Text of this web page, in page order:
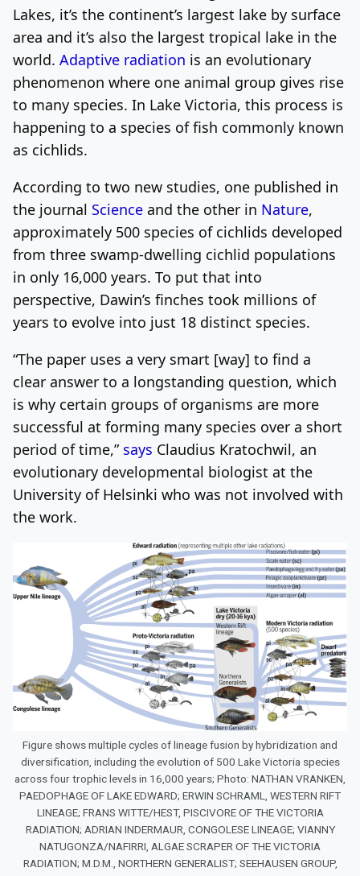
Lakes, it’s the continent’s largest lake by surface
area and it’s also the largest tropical lake in the
world. Adaptive radiation is an evolutionary
phenomenon where one animal group gives rise
to many species. In Lake Victoria, this process is
happening to a species of fish commonly known
as cichlids.
According to two new studies, one published in
the journal Science and the other in Nature,
approximately 500 species of cichlids developed
from three swamp-dwelling cichlid populations
in only 16,000 years. To put that into
perspective, Dawin’s finches took millions of
years to evolve into just 18 distinct species.
“The paper uses a very smart [way] to find a
clear answer to a longstanding question, which
is why certain groups of organisms are more
successful at forming many species over a short
period of time,” says Claudius Kratochwil, an
evolutionary developmental biologist at the
University of Helsinki who was not involved with
the work.
Figure shows multiple cycles of lineage fusion by hybridization and
diversification, including the evolution of 500 Lake Victoria species
across four trophic levels in 16,000 years; Photo: NATHAN VRANKEN,
PAEDOPHAGE OF LAKE EDWARD; ERWIN SCHRAML, WESTERN RIFT
LINEAGE; FRANS WITTE/HEST, PISCIVORE OF THE VICTORIA
RADIATION; ADRIAN INDERMAUR, CONGOLESE LINEAGE; VIANNY
NATUGONZA/NAFIRRI, ALGAE SCRAPER OF THE VICTORIA
RADIATION; M.D.M., NORTHERN GENERALIST; SEEHAUSEN GROUP,